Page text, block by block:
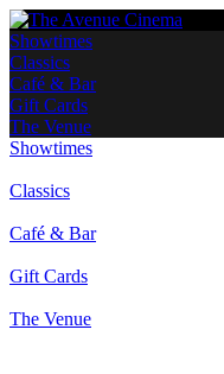
Showtimes
Classics
Café & Bar
Gift Cards
The Venue
Showtimes
Classics
Café & Bar
Gift Cards
The Venue